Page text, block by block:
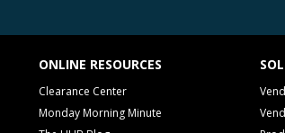
ONLINE RESOURCES
Clearance Center
Monday Morning Minute